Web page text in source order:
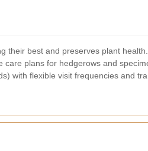
their best and preserves plant
plans for hedgerows and
with flexible visit frequencies and